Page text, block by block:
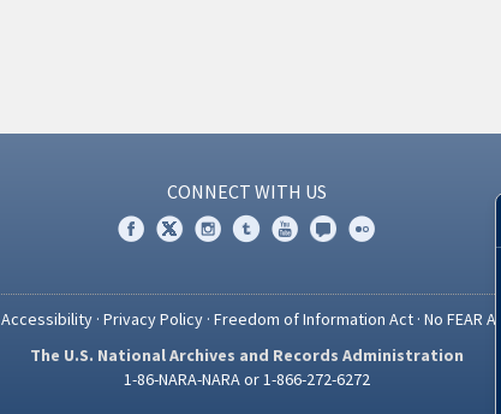
CONNECT WITH US
Accessibility· Privacy Policy· Freedom of Information Act· No FEAR Act
The U.S. National Archives and Records Administration
1-86-NARA-NARA or 1-866-272-6272